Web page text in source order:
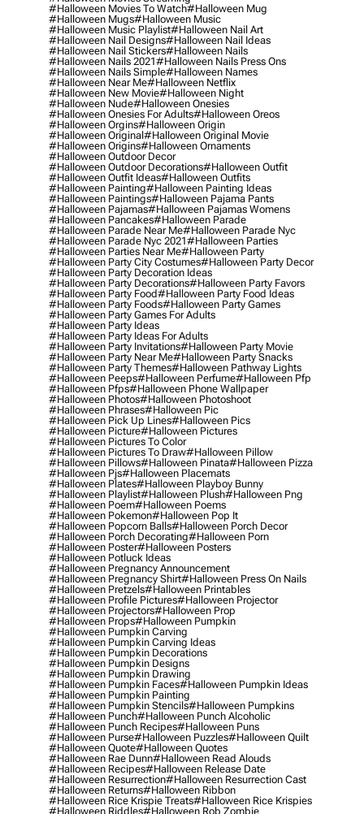
#halloween Movies To Watch#halloween Mug
#halloween Mugs#halloween Music
#halloween Music Playlist#halloween Nail Art
#halloween Nail Designs#halloween Nail Ideas
#halloween Nail Stickers#halloween Nails
#halloween Nails 2021#halloween Nails Press Ons
#halloween Nails Simple#halloween Names
#halloween Near Me#halloween Netflix
#halloween New Movie#halloween Night
#halloween Nude#halloween Onesies
#halloween Onesies For Adults#halloween Oreos
#halloween Orgins#halloween Origin
#halloween Original#halloween Original Movie
#halloween Origins#halloween Ornaments
#halloween Outdoor Decor
#halloween Outdoor Decorations#halloween Outfit
#halloween Outfit Ideas#halloween Outfits
#halloween Painting#halloween Painting Ideas
#halloween Paintings#halloween Pajama Pants
#halloween Pajamas#halloween Pajamas Womens
#halloween Pancakes#halloween Parade
#halloween Parade Near Me#halloween Parade Nyc
#halloween Parade Nyc 2021#halloween Parties
#halloween Parties Near Me#halloween Party
#halloween Party City Costumes#halloween Party Decor
#halloween Party Decoration Ideas
#halloween Party Decorations#halloween Party Favors
#halloween Party Food#halloween Party Food Ideas
#halloween Party Foods#halloween Party Games
#halloween Party Games For Adults
#halloween Party Ideas
#halloween Party Ideas For Adults
#halloween Party Invitations#halloween Party Movie
#halloween Party Near Me#halloween Party Snacks
#halloween Party Themes#halloween Pathway Lights
#halloween Peeps#halloween Perfume#halloween Pfp
#halloween Pfps#halloween Phone Wallpaper
#halloween Photos#halloween Photoshoot
#halloween Phrases#halloween Pic
#halloween Pick Up Lines#halloween Pics
#halloween Picture#halloween Pictures
#halloween Pictures To Color
#halloween Pictures To Draw#halloween Pillow
#halloween Pillows#halloween Pinata#halloween Pizza
#halloween Pjs#halloween Placemats
#halloween Plates#halloween Playboy Bunny
#halloween Playlist#halloween Plush#halloween Png
#halloween Poem#halloween Poems
#halloween Pokemon#halloween Pop It
#halloween Popcorn Balls#halloween Porch Decor
#halloween Porch Decorating#halloween Porn
#halloween Poster#halloween Posters
#halloween Potluck Ideas
#halloween Pregnancy Announcement
#halloween Pregnancy Shirt#halloween Press On Nails
#halloween Pretzels#halloween Printables
#halloween Profile Pictures#halloween Projector
#halloween Projectors#halloween Prop
#halloween Props#halloween Pumpkin
#halloween Pumpkin Carving
#halloween Pumpkin Carving Ideas
#halloween Pumpkin Decorations
#halloween Pumpkin Designs
#halloween Pumpkin Drawing
#halloween Pumpkin Faces#halloween Pumpkin Ideas
#halloween Pumpkin Painting
#halloween Pumpkin Stencils#halloween Pumpkins
#halloween Punch#halloween Punch Alcoholic
#halloween Punch Recipes#halloween Puns
#halloween Purse#halloween Puzzles#halloween Quilt
#halloween Quote#halloween Quotes
#halloween Rae Dunn#halloween Read Alouds
#halloween Recipes#halloween Release Date
#halloween Resurrection#halloween Resurrection Cast
#halloween Returns#halloween Ribbon
#halloween Rice Krispie Treats#halloween Rice Krispies
#halloween Riddles#halloween Rob Zombie